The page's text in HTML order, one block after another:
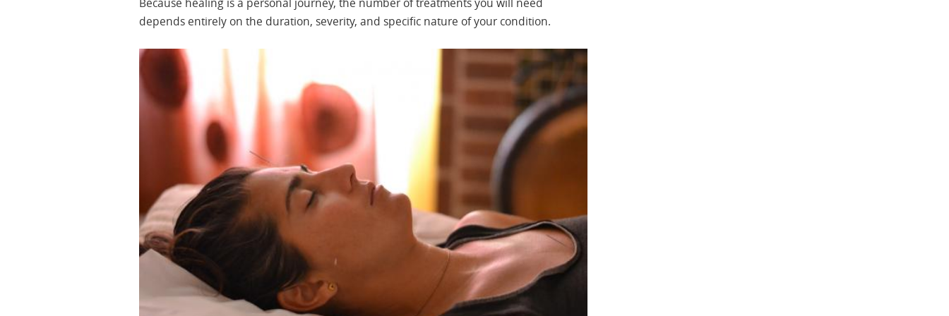
depends entirely on the duration, severity, and specific nature of your condition.